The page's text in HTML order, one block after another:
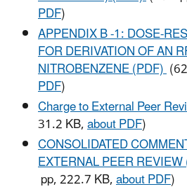
PDF)
APPENDIX B -1: DOSE-
FOR DERIVATION OF AN
NITROBENZENE (PDF)
PDF)
Charge to External Peer
31.2 KB,about PDF)
CONSOLIDATED
EXTERNAL PEER
pp, 222.7 KB,about PDF)